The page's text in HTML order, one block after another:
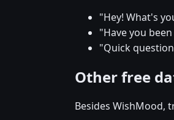
"Hey! What's
"Have you
"Quick
Other free
Besides WishMood,